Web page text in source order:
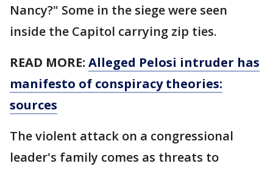
Nancy?" Some in the siege were seen
inside the Capitol carrying zip ties.
READ MORE: Alleged Pelosi intruder has
manifesto of conspiracy theories:
sources
The violent attack on a congressional
leader's family comes as threats to